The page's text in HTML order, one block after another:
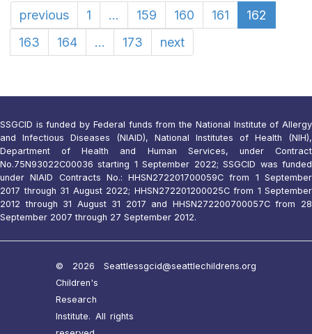
previous 1 ... 159 160 161
162
163
164 ... 173 next
SSGCID is funded by Federal funds from the National Institute of Allergy
and Infectious Diseases (NIAID), National Institutes of Health (NIH),
Department of Health and Human Services, under Contract
No.75N93022C00036 starting 1 September 2022; SSGCID was funded
under NIAID Contracts No.: HHSN272201700059C from 1 September
2017 through 31 August 2022; HHSN272201200025C from 1 September
2012 through 31 August 31 2017 and HHSN272200700057C from 28
September 2007 through 27 September 2012.
© 2026 Seattle
Children's
Research
Institute. All rights
ssgcid@seattlechildrens.org